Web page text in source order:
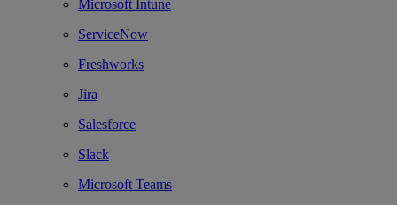
Microsoft Intune
ServiceNow
Freshworks
Jira
Salesforce
Slack
Microsoft Teams